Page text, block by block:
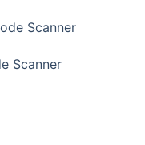
Scanner
Scanner